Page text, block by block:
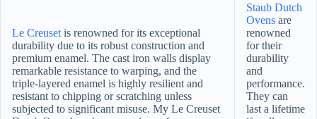
Le Creuset is renowned for its exceptional
durability due to its robust construction and
premium enamel. The cast iron walls display
remarkable resistance to warping, and the
triple-layered enamel is highly resilient and
resistant to chipping or scratching unless
subjected to significant misuse. My Le Creuset
Staub Dutch
Ovens are
renowned
for their
durability
and
performance.
They can
last a lifetime